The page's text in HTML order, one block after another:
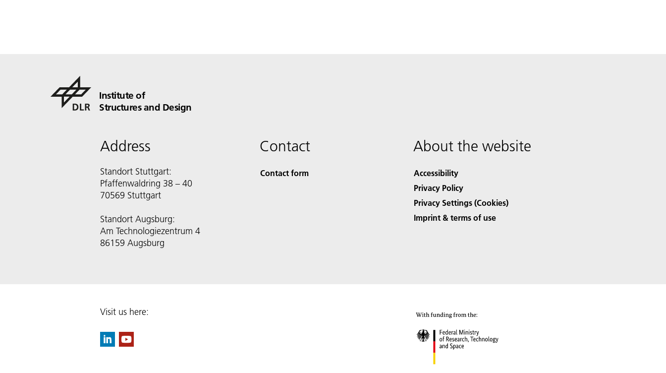
Institute of
Structures and Design
Address
Standort Stuttgart:
Pfaffenwaldring 38 – 40
70569 Stuttgart
Standort Augsburg:
Am Technologiezentrum 4
86159 Augsburg
Contact
Contact form
About the website
Accessibility
Privacy Policy
Privacy Settings (Cookies)
Imprint & terms of use
Visit us here: